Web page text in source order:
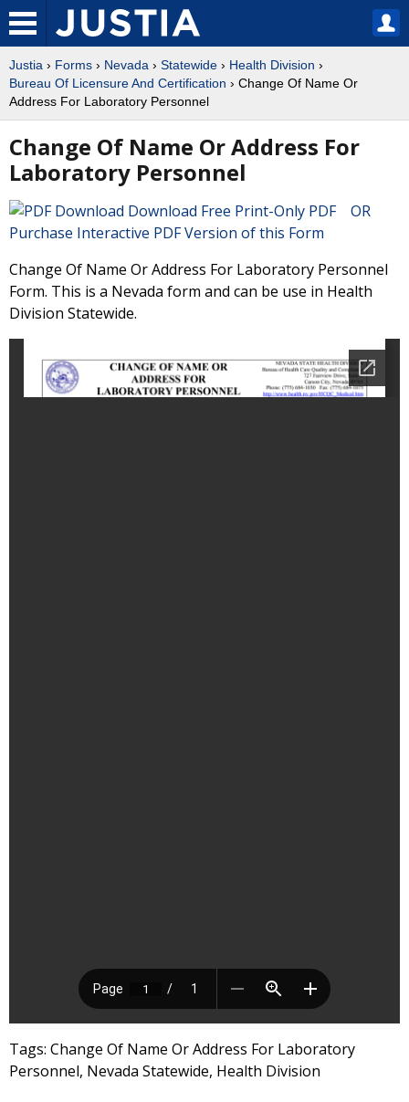
Justia › Forms › Nevada › Statewide › Health Division ›
Bureau Of Licensure And Certification › Change Of Name Or
Address For Laboratory Personnel
Change Of Name Or Address For
Laboratory Personnel
Download Free Print-Only PDF OR
Purchase Interactive PDF Version of this Form
Change Of Name Or Address For Laboratory Personnel
Form. This is a Nevada form and can be use in Health
Division Statewide.
Tags: Change Of Name Or Address For Laboratory
Personnel, Nevada Statewide, Health Division